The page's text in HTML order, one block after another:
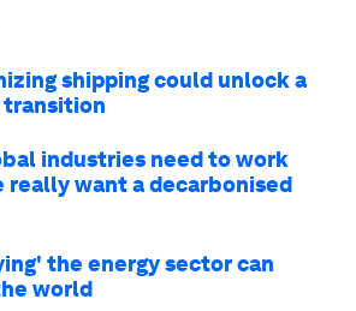
shipping could unlock a
transition
industries need to work
want a decarbonised
the energy sector can
world